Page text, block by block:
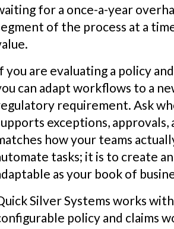
for a once-a-year
of the process at a
you are evaluating a policy
can adapt workflows to a
requirement. Ask
exceptions,
how your teams
tasks; it is to create
as your book of
Silver Systems works
policy and claims